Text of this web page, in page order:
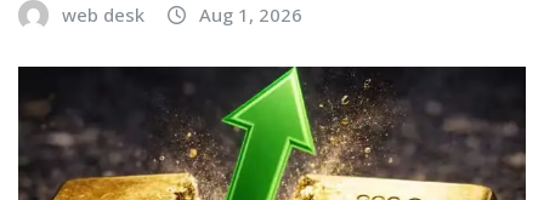
web desk Aug 1, 2026